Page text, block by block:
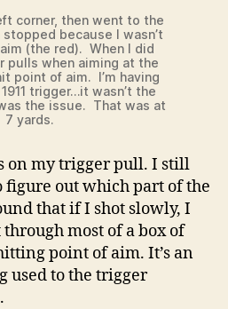
corner, then went to the
because I wasn’t
(the red). When I did
pulls when aiming at the
point of aim. I’m having
trigger…it wasn’t the
the issue. That was at
7 yards.
on my trigger pull. I still
out which part of the
that if I shot slowly, I
most of a box of
point of aim. It’s an
used to the trigger